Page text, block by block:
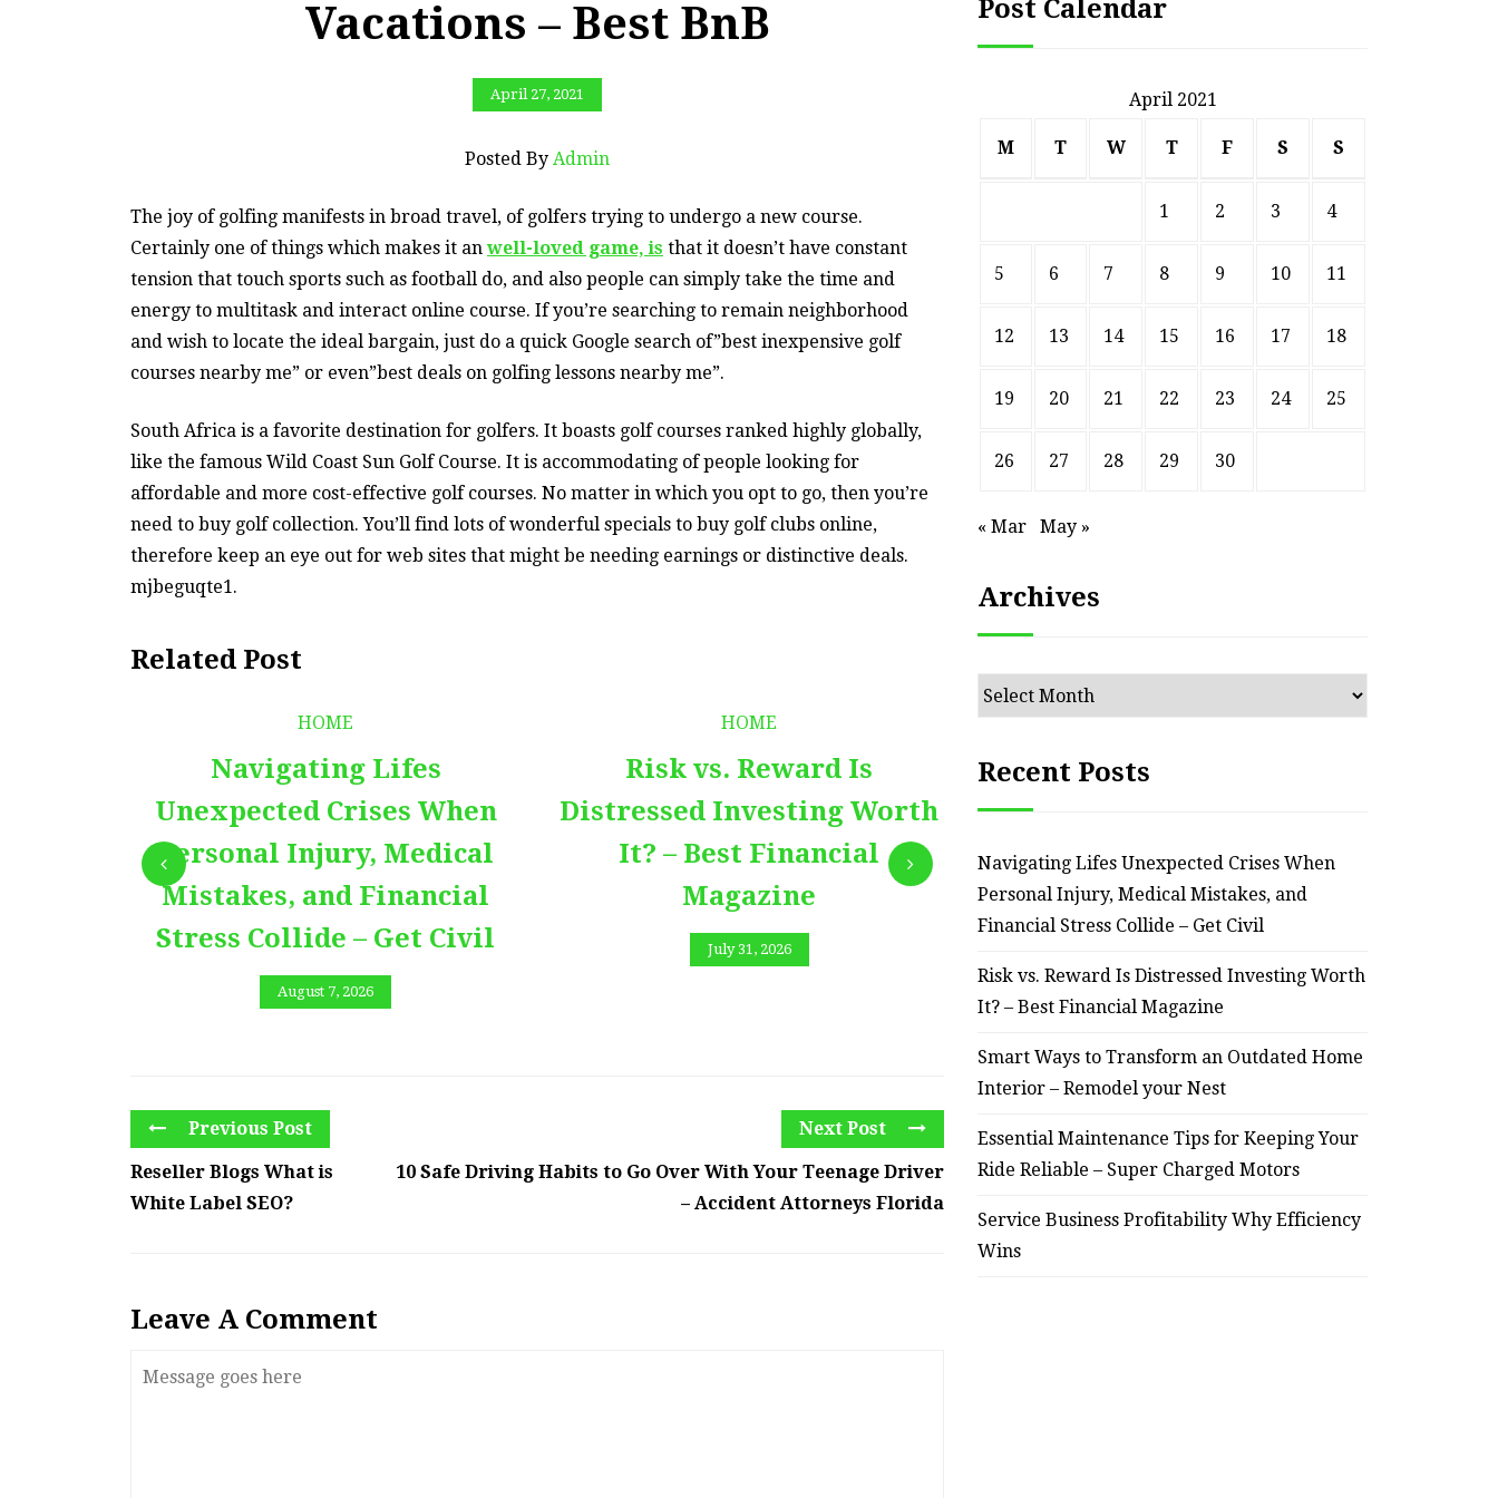
Vacations – Best BnB
April 27, 2021
Posted By Admin
The joy of golfing manifests in broad travel, of golfers trying to undergo a new course.
Certainly one of things which makes it an well-loved game, is that it doesn’t have constant
tension that touch sports such as football do, and also people can simply take the time and
energy to multitask and interact online course. If you’re searching to remain neighborhood
and wish to locate the ideal bargain, just do a quick Google search of”best inexpensive golf
courses nearby me” or even”best deals on golfing lessons nearby me”.
South Africa is a favorite destination for golfers. It boasts golf courses ranked highly globally,
like the famous Wild Coast Sun Golf Course. It is accommodating of people looking for
affordable and more cost-effective golf courses. No matter in which you opt to go, then you’re
need to buy golf collection. You’ll find lots of wonderful specials to buy golf clubs online,
therefore keep an eye out for web sites that might be needing earnings or distinctive deals.
mjbeguqte1.
Related Post
HOME
Navigating Lifes
Unexpected Crises When
Personal Injury, Medical
Mistakes, and Financial
Stress Collide – Get Civil
August 7, 2026
HOME
Risk vs. Reward Is
Distressed Investing Worth
It? – Best Financial
Magazine
July 31, 2026
HOME
Smart Ways to Transform
an Outdated Home Interior
– Remodel your Nest
Previous Post
Reseller Blogs What is
White Label SEO?
Next Post
10 Safe Driving Habits to Go Over With Your Teenage Driver
– Accident Attorneys Florida
Leave A Comment
Post Calendar
April 2021
M T W T F S S
1 2 3 4
5 6 7 8 9 10 11
12 13 14 15 16 17 18
19 20 21 22 23 24 25
26 27 28 29 30
« Mar May »
Archives
Archives
Recent Posts
Navigating Lifes Unexpected Crises When
Personal Injury, Medical Mistakes, and
Financial Stress Collide – Get Civil
Risk vs. Reward Is Distressed Investing Worth
It? – Best Financial Magazine
Smart Ways to Transform an Outdated Home
Interior – Remodel your Nest
Essential Maintenance Tips for Keeping Your
Ride Reliable – Super Charged Motors
Service Business Profitability Why Efficiency
Wins